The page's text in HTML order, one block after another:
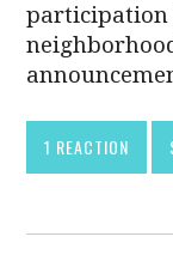
participation
1 REACTION